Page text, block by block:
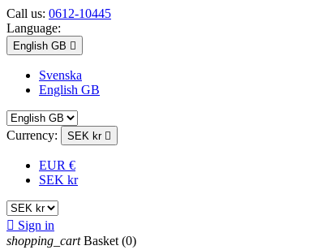
Call us: 0612-10445
Language:
English GB 
Svenska
English GB
Currency: SEK kr 
EUR €
SEK kr
 Sign in
shopping_cart Basket (0)